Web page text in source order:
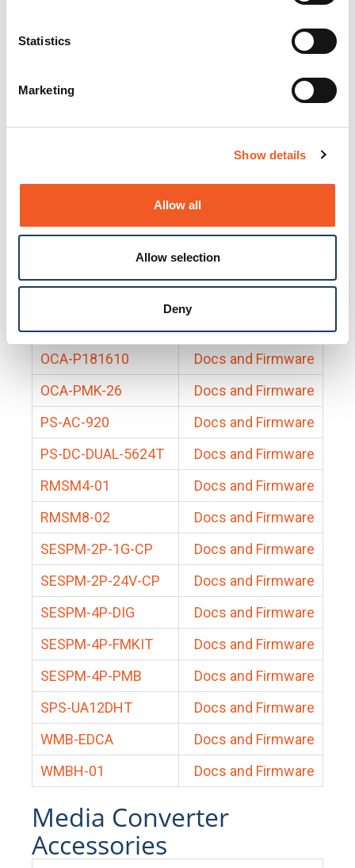
Statistics
Marketing
Show details
Allow all
Allow selection
Deny
Docs and Firmware
25131
Docs and Firmware
Docs and Firmware
Docs and Firmware
Docs and Firmware
BRSM8-01
Docs and Firmware
Docs and Firmware
EDCA-DIO-01
Docs and Firmware
OCA-P181610
Docs and Firmware
OCA-PMK-26
Docs and Firmware
PS-AC-920
Docs and Firmware
PS-DC-DUAL-5624T
Docs and Firmware
RMSM4-01
Docs and Firmware
RMSM8-02
Docs and Firmware
SESPM-2P-1G-CP
Docs and Firmware
SESPM-2P-24V-CP
Docs and Firmware
SESPM-4P-DIG
Docs and Firmware
SESPM-4P-FMKIT
Docs and Firmware
SESPM-4P-PMB
Docs and Firmware
SPS-UA12DHT
Docs and Firmware
WMB-EDCA
Docs and Firmware
WMBH-01
Docs and Firmware
Media Converter
Accessories